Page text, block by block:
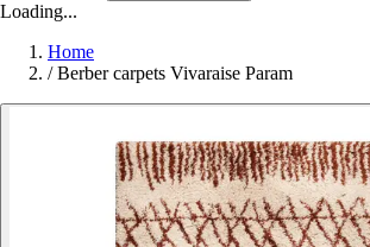
Loading...
Home
/ Berber carpets Vivaraise Param